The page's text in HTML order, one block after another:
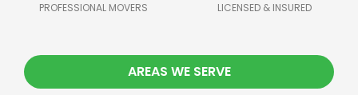
PROFESSIONAL MOVERS LICENSED & INSURED
AREAS WE SERVE